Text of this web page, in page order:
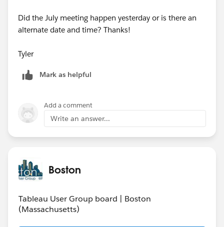
Did the July meeting happen yesterday or is there an
alternate date and time? Thanks!
Tyler
Mark as helpful
Add a comment
Write an answer...
Boston
Tableau User Group board | Boston
(Massachusetts)